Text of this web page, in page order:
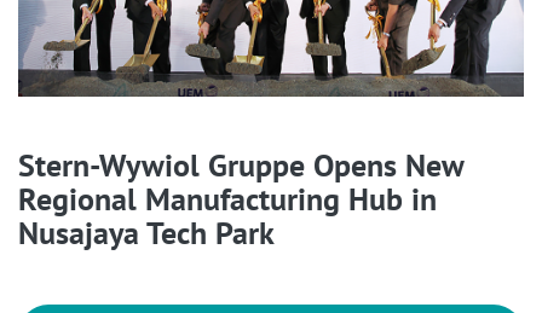
Stern-Wywiol Gruppe Opens New
Regional Manufacturing Hub in
Nusajaya Tech Park